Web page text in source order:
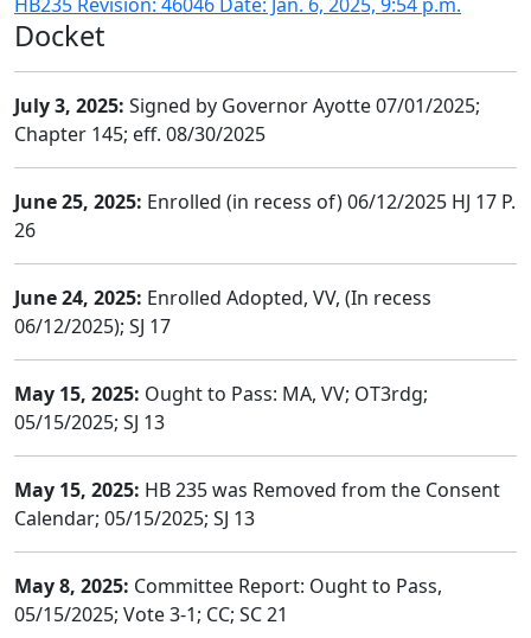
Docket
July 3, 2025: Signed by Governor Ayotte 07/01/2025;
Chapter 145; eff. 08/30/2025
June 25, 2025: Enrolled (in recess of) 06/12/2025 HJ 17 P.
26
June 24, 2025: Enrolled Adopted, VV, (In recess
06/12/2025); SJ 17
May 15, 2025: Ought to Pass: MA, VV; OT3rdg;
05/15/2025; SJ 13
May 15, 2025: HB 235 was Removed from the Consent
Calendar; 05/15/2025; SJ 13
May 8, 2025: Committee Report: Ought to Pass,
05/15/2025; Vote 3-1; CC; SC 21